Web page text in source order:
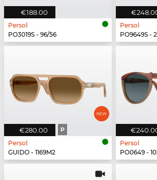
€188.00
Persol
PO3019S - 96/56
Persol
PO9649S -
€280.00 P
Persol
GUIDO - 1169M2
Persol
PO0649 -